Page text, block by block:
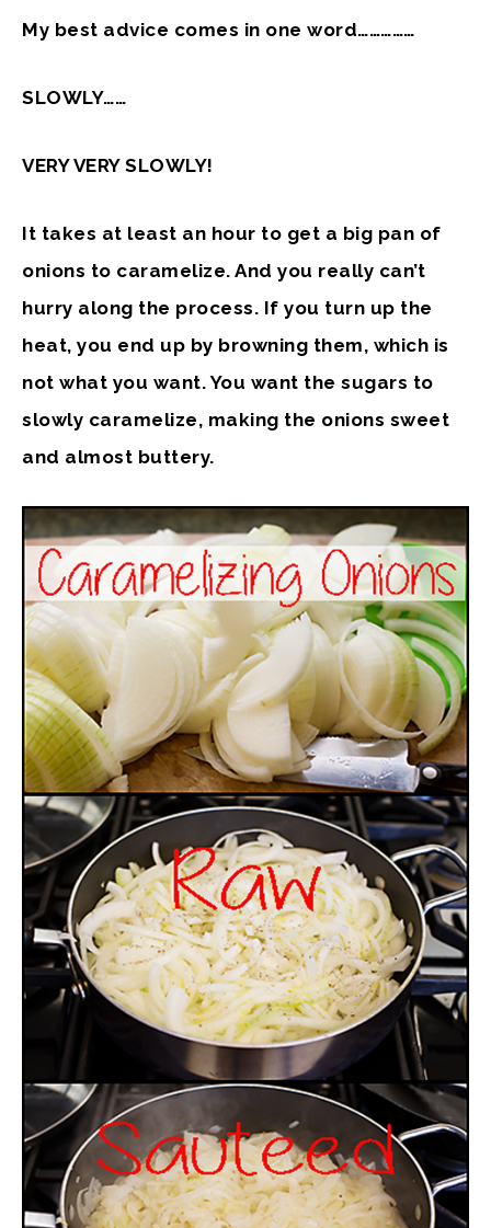
My best advice comes in one word……………
SLOWLY……
VERY VERY SLOWLY!
It takes at least an hour to get a big pan of
onions to caramelize. And you really can’t
hurry along the process. If you turn up the
heat, you end up by browning them, which is
not what you want. You want the sugars to
slowly caramelize, making the onions sweet
and almost buttery.